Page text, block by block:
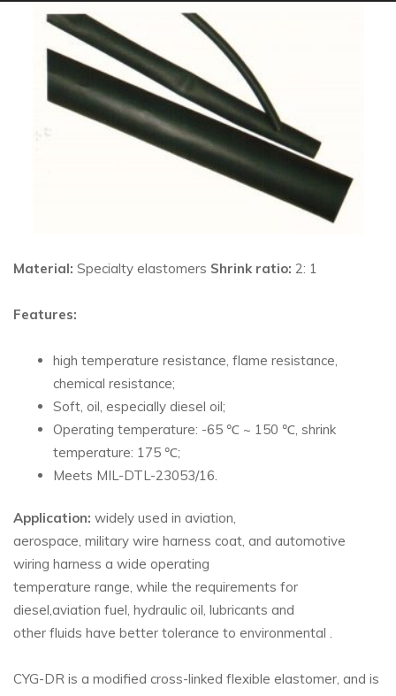
Material: Specialty elastomers Shrink ratio: 2: 1
Features:
high temperature resistance, flame resistance,
chemical resistance;
Soft, oil, especially diesel oil;
Operating temperature: -65 ℃ ~ 150 ℃, shrink
temperature: 175 ℃;
Meets MIL-DTL-23053/16.
Application: widely used in aviation,
aerospace, military wire harness coat, and automotive
wiring harness a wide operating
temperature range, while the requirements for
diesel,aviation fuel, hydraulic oil, lubricants and
other fluids have better tolerance to environmental .
CYG-DR is a modified cross-linked flexible elastomer, and is